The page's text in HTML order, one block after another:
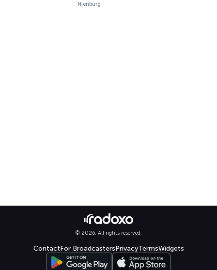
Nienburg
© 2026. All rights reserved.
ContactFor BroadcastersPrivacyTermsWidgets